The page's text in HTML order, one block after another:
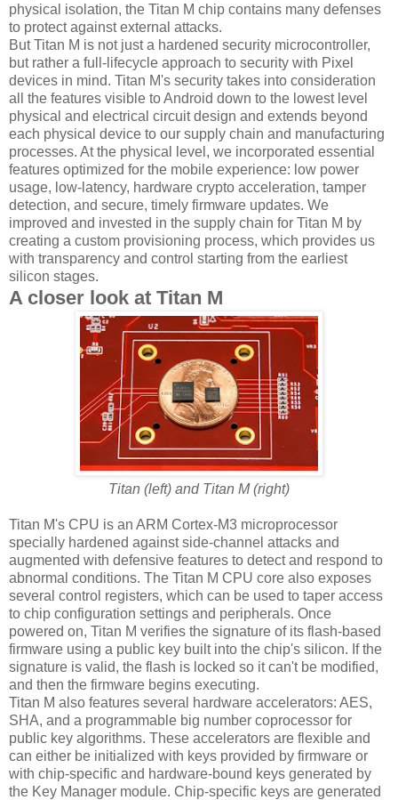
physical isolation, the Titan M chip contains many defenses
to protect against external attacks.
But Titan M is not just a hardened security microcontroller,
but rather a full-lifecycle approach to security with Pixel
devices in mind. Titan M's security takes into consideration
all the features visible to Android down to the lowest level
physical and electrical circuit design and extends beyond
each physical device to our supply chain and manufacturing
processes. At the physical level, we incorporated essential
features optimized for the mobile experience: low power
usage, low-latency, hardware crypto acceleration, tamper
detection, and secure, timely firmware updates. We
improved and invested in the supply chain for Titan M by
creating a custom provisioning process, which provides us
with transparency and control starting from the earliest
silicon stages.
A closer look at Titan M
Titan (left) and Titan M (right)
Titan M's CPU is an ARM Cortex-M3 microprocessor
specially hardened against side-channel attacks and
augmented with defensive features to detect and respond to
abnormal conditions. The Titan M CPU core also exposes
several control registers, which can be used to taper access
to chip configuration settings and peripherals. Once
powered on, Titan M verifies the signature of its flash-based
firmware using a public key built into the chip's silicon. If the
signature is valid, the flash is locked so it can't be modified,
and then the firmware begins executing.
Titan M also features several hardware accelerators: AES,
SHA, and a programmable big number coprocessor for
public key algorithms. These accelerators are flexible and
can either be initialized with keys provided by firmware or
with chip-specific and hardware-bound keys generated by
the Key Manager module. Chip-specific keys are generated